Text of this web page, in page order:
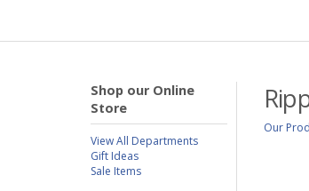
Shop our Online
Store
View All Departments
Gift Ideas
Sale Items
Our